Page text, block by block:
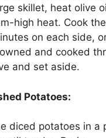
skillet, heat olive
high heat. Cook
on each side,
and cooked
and set aside.
Potatoes:
diced potatoes in a